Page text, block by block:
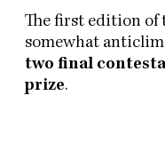
The first edition of
somewhat
two final
prize.